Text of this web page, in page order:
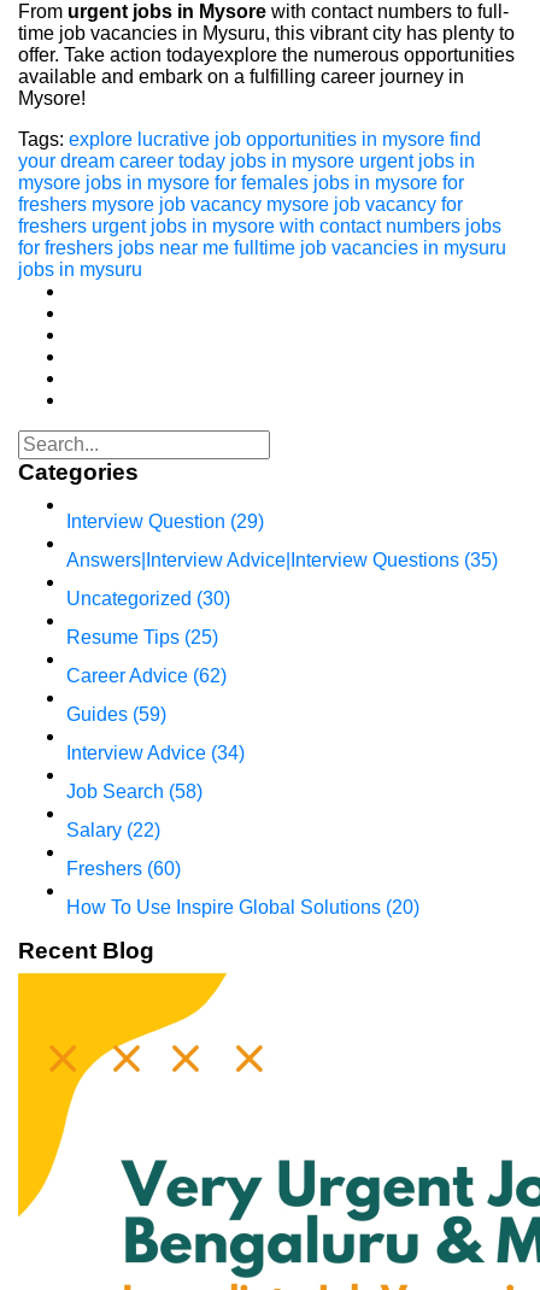
From urgent jobs in Mysore with contact numbers to full-
time job vacancies in Mysuru, this vibrant city has plenty to
offer. Take action todayexplore the numerous opportunities
available and embark on a fulfilling career journey in
Mysore!
Tags: explore lucrative job opportunities in mysore find
your dream career today jobs in mysore urgent jobs in
mysore jobs in mysore for females jobs in mysore for
freshers mysore job vacancy mysore job vacancy for
freshers urgent jobs in mysore with contact numbers jobs
for freshers jobs near me fulltime job vacancies in mysuru
jobs in mysuru
Categories
Interview Question (29)
Answers|Interview Advice|Interview Questions (35)
Uncategorized (30)
Resume Tips (25)
Career Advice (62)
Guides (59)
Interview Advice (34)
Job Search (58)
Salary (22)
Freshers (60)
How To Use Inspire Global Solutions (20)
Recent Blog